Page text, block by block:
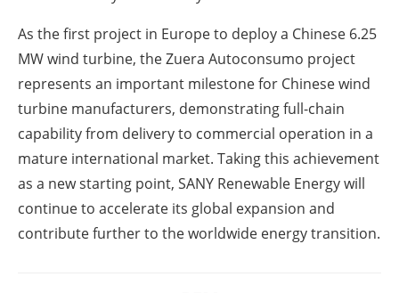
As the first project in Europe to deploy a Chinese 6.25
MW wind turbine, the Zuera Autoconsumo project
represents an important milestone for Chinese wind
turbine manufacturers, demonstrating full-chain
capability from delivery to commercial operation in a
mature international market. Taking this achievement
as a new starting point, SANY Renewable Energy will
continue to accelerate its global expansion and
contribute further to the worldwide energy transition.